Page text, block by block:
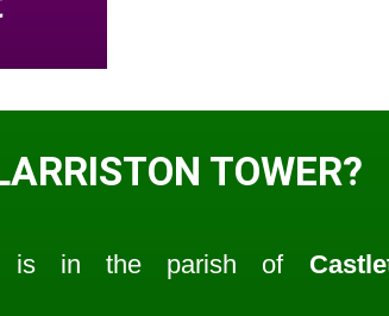
TOWER?
is in the parish of